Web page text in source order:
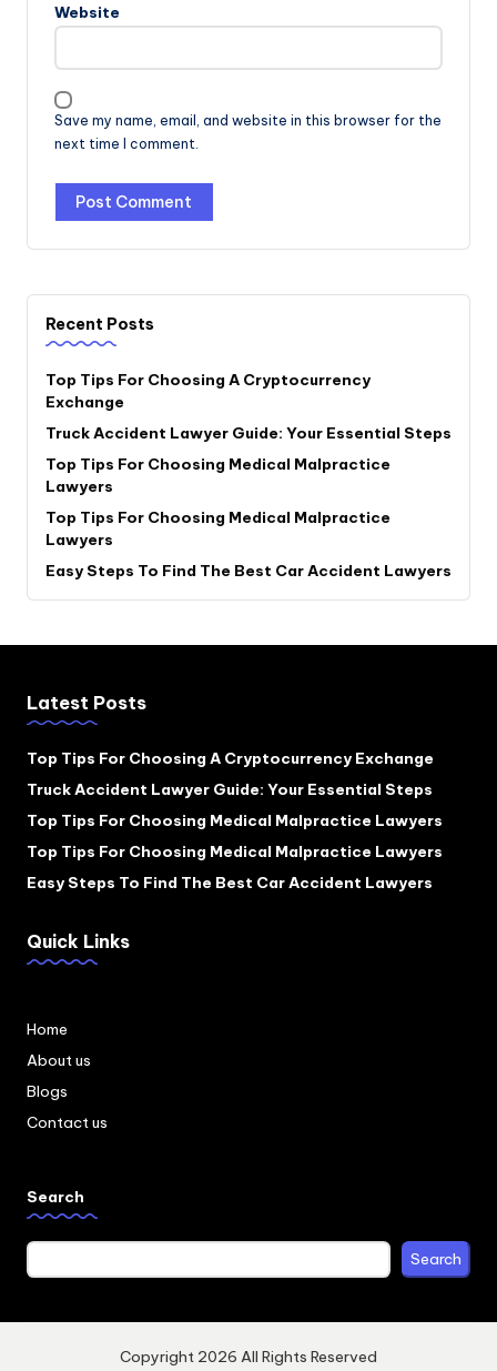
Website
Save my name, email, and website in this browser for the
next time I comment.
Recent Posts
Top Tips For Choosing A Cryptocurrency
Exchange
Truck Accident Lawyer Guide: Your Essential Steps
Top Tips For Choosing Medical Malpractice
Lawyers
Top Tips For Choosing Medical Malpractice
Lawyers
Easy Steps To Find The Best Car Accident Lawyers
Latest Posts
Top Tips For Choosing A Cryptocurrency Exchange
Truck Accident Lawyer Guide: Your Essential Steps
Top Tips For Choosing Medical Malpractice Lawyers
Top Tips For Choosing Medical Malpractice Lawyers
Easy Steps To Find The Best Car Accident Lawyers
Quick Links
Home
About us
Blogs
Contact us
Search
Search
Copyright 2026 All Rights Reserved